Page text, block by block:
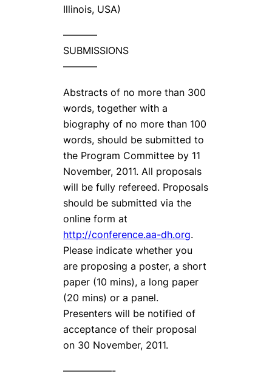
Illinois, USA)
———–
SUBMISSIONS
———–
Abstracts of no more than 300
words, together with a
biography of no more than 100
words, should be submitted to
the Program Committee by 11
November, 2011. All proposals
will be fully refereed. Proposals
should be submitted via the
online form at
http://conference.aa-dh.org.
Please indicate whether you
are proposing a poster, a short
paper (10 mins), a long paper
(20 mins) or a panel.
Presenters will be notified of
acceptance of their proposal
on 30 November, 2011.
—————-